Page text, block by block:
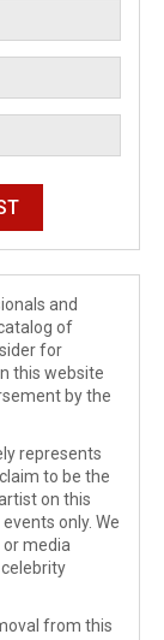
and
of
for
this website
by the
represents
to be the
on this
only. We
media
from this